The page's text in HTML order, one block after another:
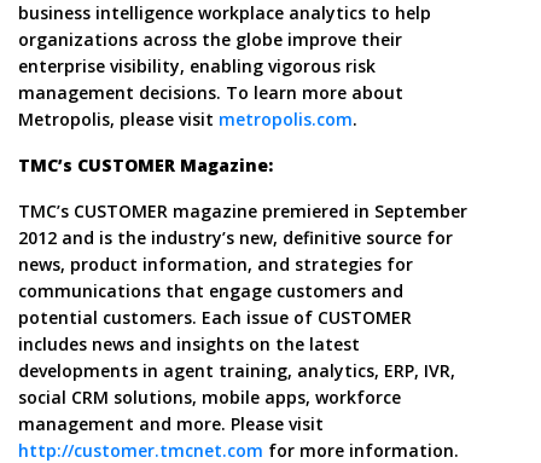
business intelligence workplace analytics to help
organizations across the globe improve their
enterprise visibility, enabling vigorous risk
management decisions. To learn more about
Metropolis, please visit metropolis.com.
TMC’s CUSTOMER Magazine:
TMC’s CUSTOMER magazine premiered in September
2012 and is the industry’s new, definitive source for
news, product information, and strategies for
communications that engage customers and
potential customers. Each issue of CUSTOMER
includes news and insights on the latest
developments in agent training, analytics, ERP, IVR,
social CRM solutions, mobile apps, workforce
management and more. Please visit
http://customer.tmcnet.com for more information.